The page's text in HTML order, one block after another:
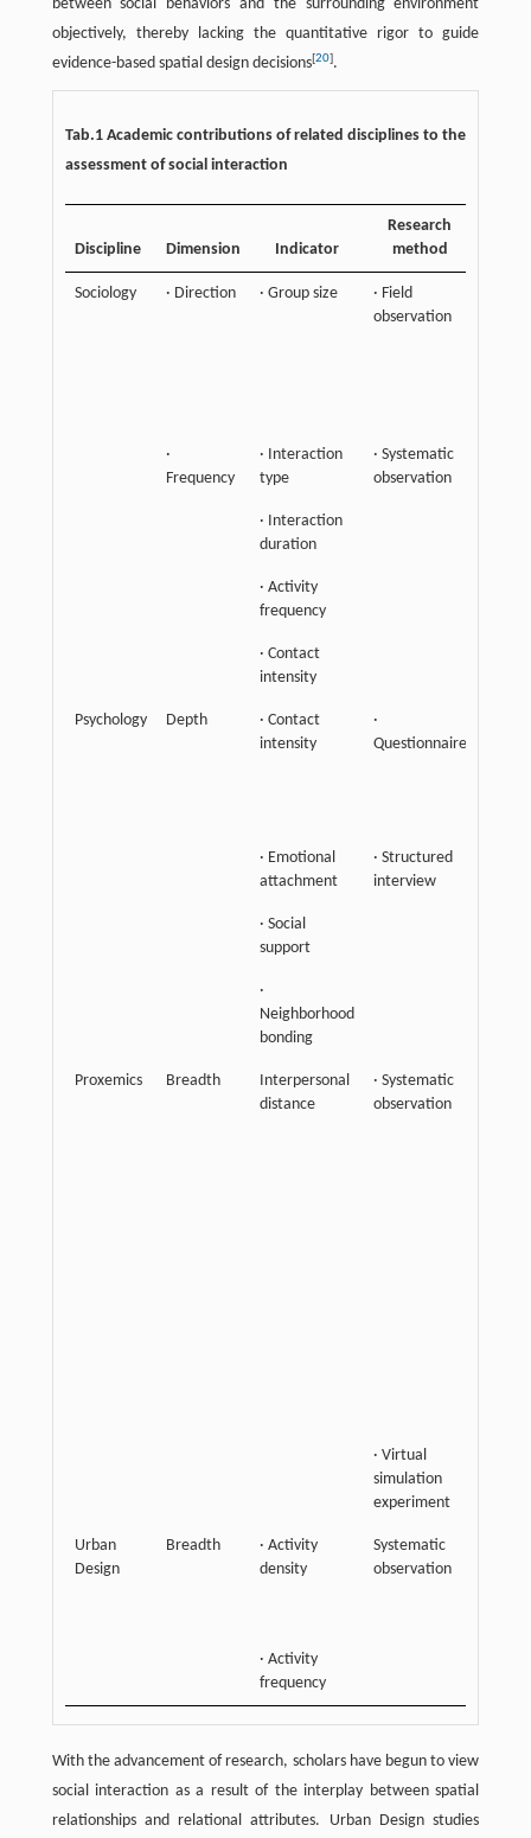
between social behaviors and the surrounding environment
objectively, thereby lacking the quantitative rigor to guide
evidence-based spatial design decisions[20].
Tab.1 Academic contributions of related disciplines to the
assessment of social interaction
Discipline Dimension Indicator
Research
method
Sociology · Direction · Group size
· Field
observation
·
Frequency
· Interaction
type
· Systematic
observation
· Interaction
duration
· Activity
frequency
· Contact
intensity
Psychology Depth
· Contact
intensity
·
Questionnaire
· Emotional
attachment
· Structured
interview
· Social
support
·
Neighborhood
bonding
Proxemics Breadth
Interpersonal
distance
· Systematic
observation
· Virtual
simulation
experiment
Urban
Design
Breadth
· Activity
density
Systematic
observation
· Activity
frequency
With the advancement of research, scholars have begun to view
social interaction as a result of the interplay between spatial
relationships and relational attributes. Urban Design studies